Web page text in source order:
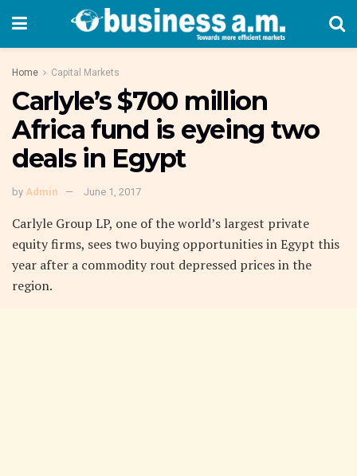
Home Capital Markets
Carlyle’s $700 million
Africa fund is eyeing two
deals in Egypt
by Admin June 1, 2017
Carlyle Group LP, one of the world’s largest private
equity firms, sees two buying opportunities in Egypt this
year after a commodity rout depressed prices in the
region.